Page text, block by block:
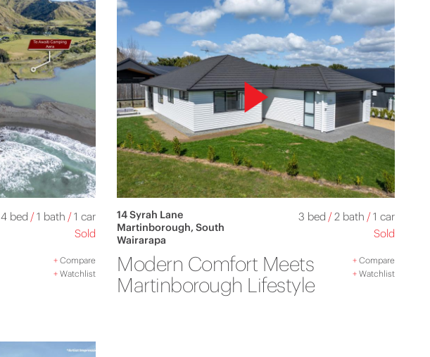
4 bed /1 bath /1 car
Sold
+ Compare
+ Watchlist
14 Syrah Lane
Martinborough, South
Wairarapa
3 bed /2 bath /1 car
Sold
Modern Comfort Meets
Martinborough Lifestyle
+Compare
+Watchlist